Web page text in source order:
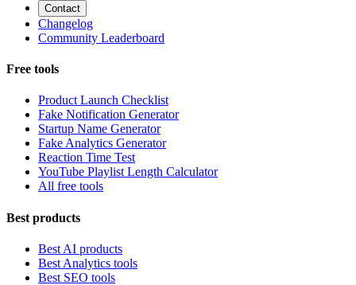
Contact
Changelog
Community Leaderboard
Free tools
Product Launch Checklist
Fake Notification Generator
Startup Name Generator
Fake Analytics Generator
Reaction Time Test
YouTube Playlist Length Calculator
All free tools
Best products
Best AI products
Best Analytics tools
Best SEO tools